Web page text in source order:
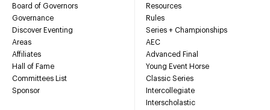
Board of Governors
Governance
Discover Eventing
Areas
Affiliates
Hall of Fame
Committees List
Sponsor
Resources
Rules
Series + Championships
AEC
Advanced Final
Young Event Horse
Classic Series
Intercollegiate
Interscholastic